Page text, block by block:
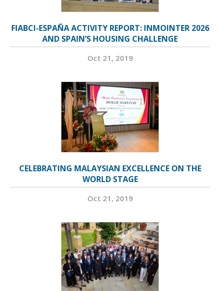
FIABCI-ESPAÑA ACTIVITY REPORT: INMOINTER 2026
AND SPAIN’S HOUSING CHALLENGE
Oct 21, 2019
CELEBRATING MALAYSIAN EXCELLENCE ON THE
WORLD STAGE
Oct 21, 2019